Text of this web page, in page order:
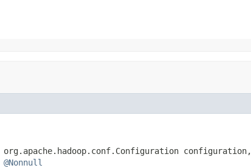
configuration,
@Nonnull